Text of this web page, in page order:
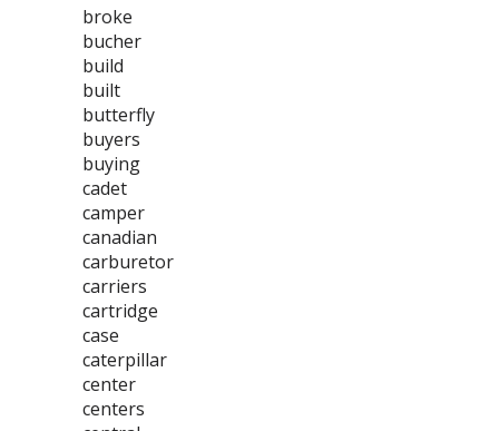
broke
bucher
build
built
butterfly
buyers
buying
cadet
camper
canadian
carburetor
carriers
cartridge
case
caterpillar
center
centers